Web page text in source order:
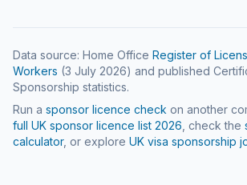
Data source: Home Office Register of
Workers (3 July 2026) and published
Sponsorship statistics.
Run a sponsor licence check on another
full UK sponsor licence list 2026 , check the
calculator, or explore UK visa sponsorship